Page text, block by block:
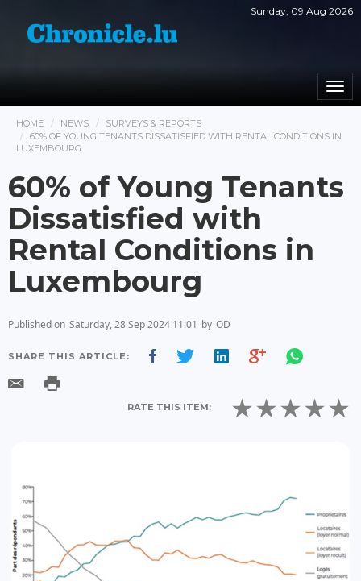
Sunday, 09 Aug 2026
HOME NEWS
SURVEYS & REPORTS
60% OF YOUNG TENANTS DISSATISFIED WITH RENTAL CONDITIONS IN
LUXEMBOURG
60% of Young Tenants
Dissatisfied with
Rental Conditions in
Luxembourg
Published on Saturday, 28 Sep 2024 11:01 by OD
SHARE THIS ARTICLE:
RATE THIS ITEM: